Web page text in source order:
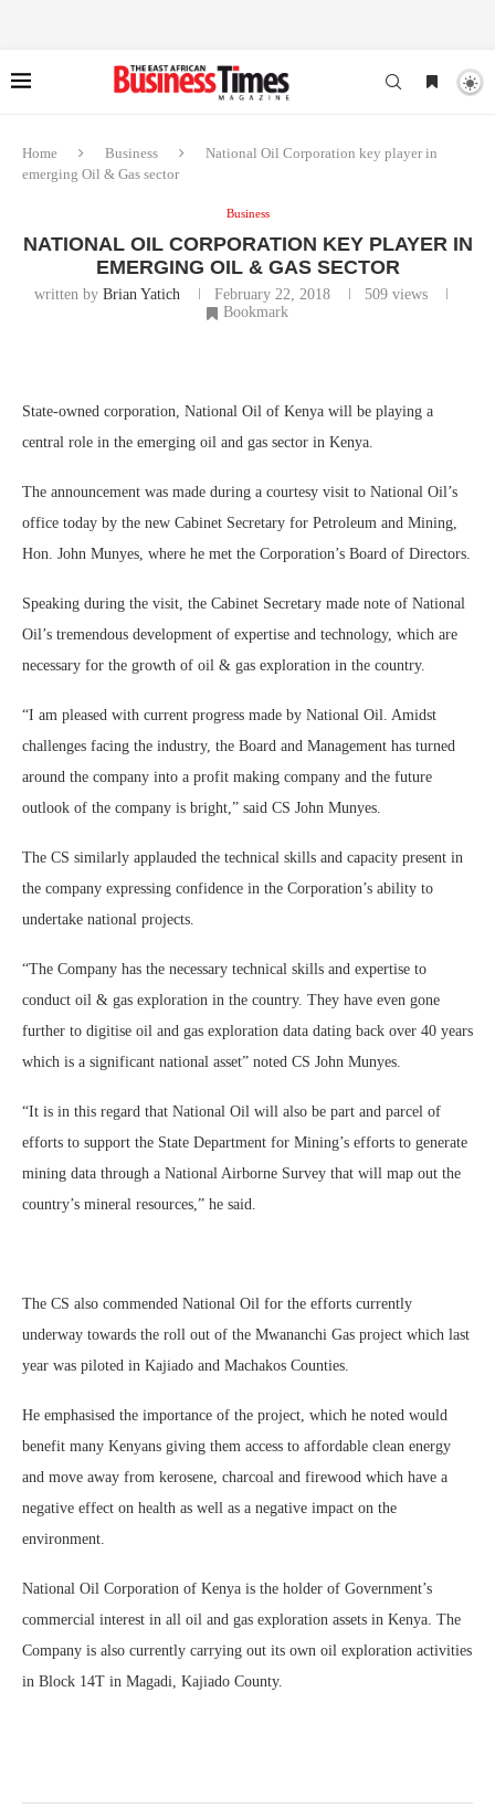
Home Business
National Oil Corporation key player in
emerging Oil & Gas sector
Business
NATIONAL OIL CORPORATION KEY PLAYER IN
EMERGING OIL & GAS SECTOR
written by Brian Yatich February 22, 2018 509views
Bookmark
State-owned corporation, National Oil of Kenya will be playing a
central role in the emerging oil and gas sector in Kenya.
The announcement was made during a courtesy visit to National Oil’s
office today by the new Cabinet Secretary for Petroleum and Mining,
Hon. John Munyes, where he met the Corporation’s Board of Directors.
Speaking during the visit, the Cabinet Secretary made note of National
Oil’s tremendous development of expertise and technology, which are
necessary for the growth of oil & gas exploration in the country.
“I am pleased with current progress made by National Oil. Amidst
challenges facing the industry, the Board and Management has turned
around the company into a profit making company and the future
outlook of the company is bright,” said CS John Munyes.
The CS similarly applauded the technical skills and capacity present in
the company expressing confidence in the Corporation’s ability to
undertake national projects.
“The Company has the necessary technical skills and expertise to
conduct oil & gas exploration in the country. They have even gone
further to digitise oil and gas exploration data dating back over 40 years
which is a significant national asset” noted CS John Munyes.
“It is in this regard that National Oil will also be part and parcel of
efforts to support the State Department for Mining’s efforts to generate
mining data through a National Airborne Survey that will map out the
country’s mineral resources,” he said.
The CS also commended National Oil for the efforts currently
underway towards the roll out of the Mwananchi Gas project which last
year was piloted in Kajiado and Machakos Counties.
He emphasised the importance of the project, which he noted would
benefit many Kenyans giving them access to affordable clean energy
and move away from kerosene, charcoal and firewood which have a
negative effect on health as well as a negative impact on the
environment.
National Oil Corporation of Kenya is the holder of Government’s
commercial interest in all oil and gas exploration assets in Kenya. The
Company is also currently carrying out its own oil exploration activities
in Block 14T in Magadi, Kajiado County.